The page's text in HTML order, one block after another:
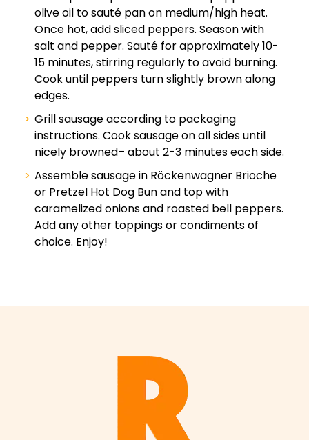
olive oil to sauté pan on medium/high heat.
Once hot, add sliced peppers. Season with
salt and pepper. Sauté for approximately 10-
15 minutes, stirring regularly to avoid burning.
Cook until peppers turn slightly brown along
edges.
Grill sausage according to packaging
instructions. Cook sausage on all sides until
nicely browned– about 2-3 minutes each side.
Assemble sausage in Röckenwagner Brioche
or Pretzel Hot Dog Bun and top with
caramelized onions and roasted bell peppers.
Add any other toppings or condiments of
choice. Enjoy!